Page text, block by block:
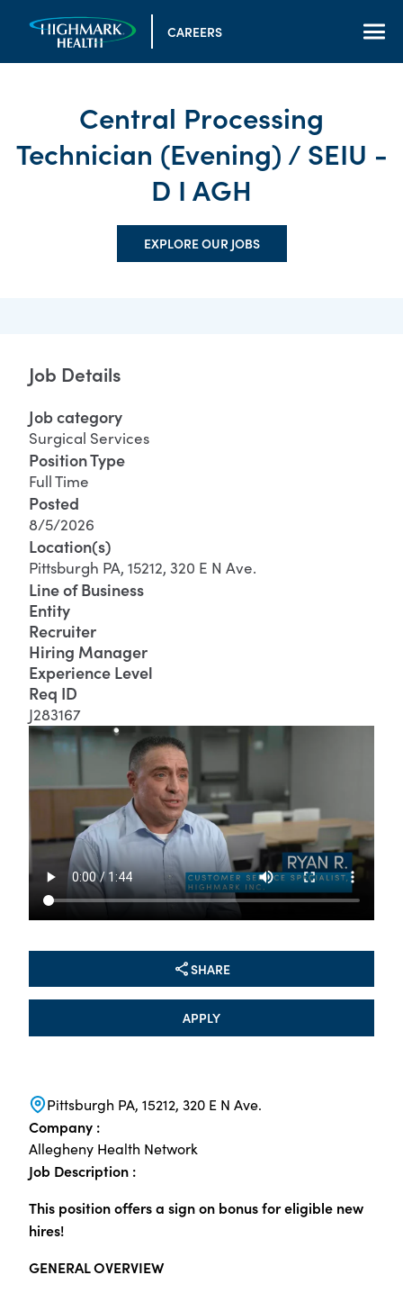
CAREERS
Central Processing
Technician (Evening) / SEIU -
D I AGH
EXPLORE OUR JOBS
Pittsburgh PA, 15212, 320 E N Ave.
Company :
Allegheny Health Network
Job Description :
This position offers a sign on bonus for eligible new
hires!
GENERAL OVERVIEW
Job Details
Job category
Surgical Services
Position Type
Full Time
Posted
8/5/2026
Location(s)
Pittsburgh PA, 15212, 320 E N Ave.
Line of Business
Entity
Recruiter
Hiring Manager
Experience Level
Req ID
J283167
SHARE
APPLY